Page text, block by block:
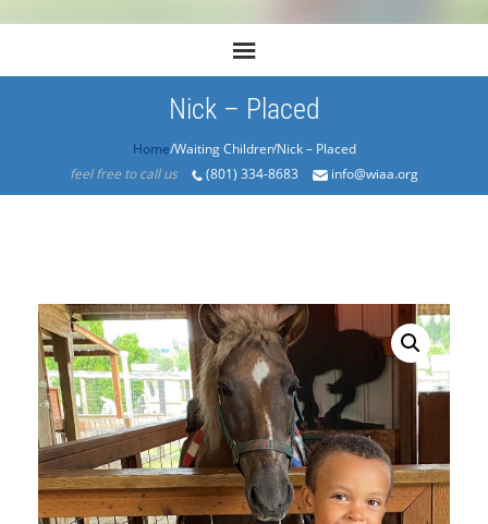
Nick – Placed
Home
/Products/Nick – Placed
feel free to call us
(801) 334-8683 info@wiaa.org